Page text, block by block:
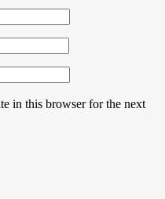
in this browser for the next